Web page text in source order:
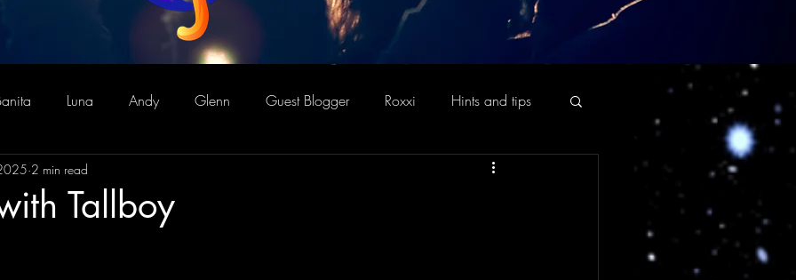
Luna Andy Glenn Guest Blogger Roxxi Hints and tips
Gig Review
Tallboy
2 min read